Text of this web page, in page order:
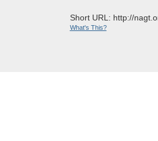
Short URL: http://
What's This?